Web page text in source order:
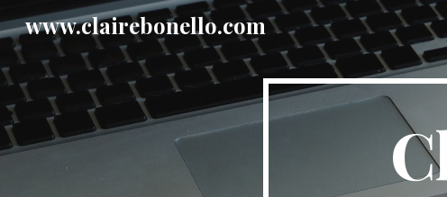
Skip to
www.clairebonello.com